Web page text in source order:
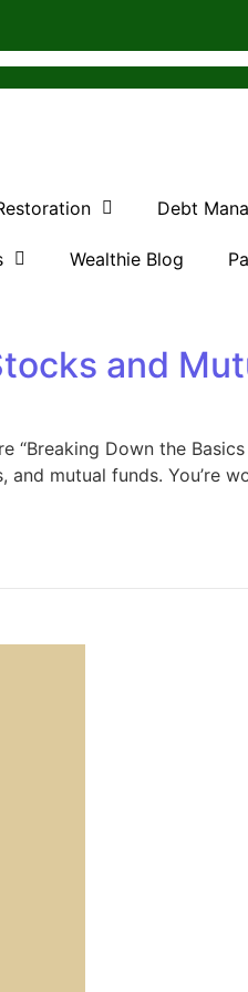
Debt
Wealthie Blog
and
Down the
mutual funds. You’re